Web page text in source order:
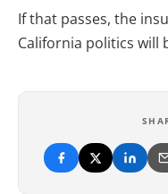
If that passes, the
California politics will